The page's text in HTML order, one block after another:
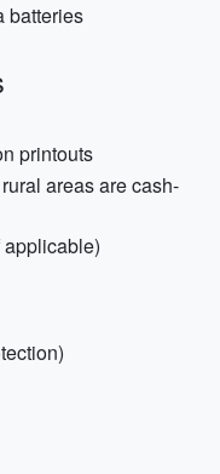
batteries
printouts
areas are cash-